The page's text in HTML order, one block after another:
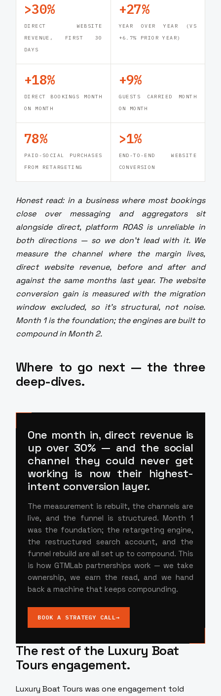
>30%
DIRECT WEBSITE
REVENUE, FIRST 30
DAYS
+27%
YEAR OVER YEAR (VS
+6.7% PRIOR YEAR)
+18%
DIRECT BOOKINGS MONTH
ON MONTH
+9%
GUESTS CARRIED MONTH
ON MONTH
78%
PAID-SOCIAL PURCHASES
FROM RETARGETING
>1%
END-TO-END WEBSITE
CONVERSION
Honest read: in a business where most bookings
close over messaging and aggregators sit
alongside direct, platform ROAS is unreliable in
both directions — so we don't lead with it. We
measure the channel where the margin lives,
direct website revenue, before and after and
against the same months last year. The website
conversion gain is measured with the migration
window excluded, so it's structural, not noise.
Month 1 is the foundation; the engines are built to
compound in Month 2.
Where to go next — the three
deep-dives.
One month in, direct revenue is
up over 30% — and the social
channel they could never get
working is now their highest-
intent conversion layer.
The measurement is rebuilt, the channels are
live, and the funnel is structured. Month 1
was the foundation; the retargeting engine,
the restructured search account, and the
funnel rebuild are all set up to compound. This
is how GTMLab partnerships work — we take
ownership, we earn the read, and we hand
back a machine that keeps compounding.
BOOK A STRATEGY CALL→
The rest of the Luxury Boat
Tours engagement.
Luxury Boat Tours was one engagement told